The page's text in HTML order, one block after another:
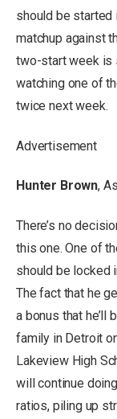
should be started
matchup against
two-start week is
watching one of
twice next week.
Advertisement
Hunter Brown,
There’s no
this one. One of
should be locked
The fact that he
a bonus that he’ll
family in Detroit
Lakeview High
will continue
ratios, piling up